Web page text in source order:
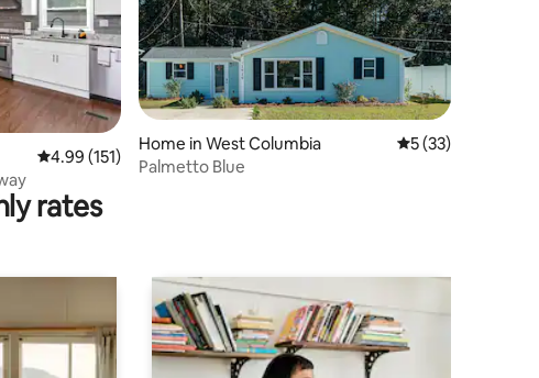
4.99 out of 5 average rating, 151 reviews
4.99 (151)
Home in West Columbia 5 out of 5
5 (33)
Palmetto Blue
rates